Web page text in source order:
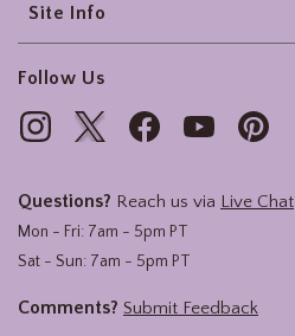
Site Info
Follow Us
Questions? Reach us via Live Chat
Mon - Fri: 7am - 5pm PT
Sat - Sun: 7am - 5pm PT
Comments? Submit Feedback